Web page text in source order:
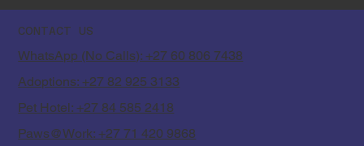
CONTACT US
WhatsApp (No Calls): +27 60 806 7438
Adoptions: +27 82 925 3133
Pet Hotel: +27 84 585 2418
Paws@Work: +27 71 420 9868